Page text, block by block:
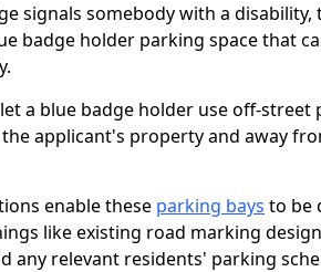
signals somebody with a disability,
badge holder parking space that
a blue badge holder use off-
applicant's property and away
enable these parking bays to be
like existing road marking
any relevant residents' parking